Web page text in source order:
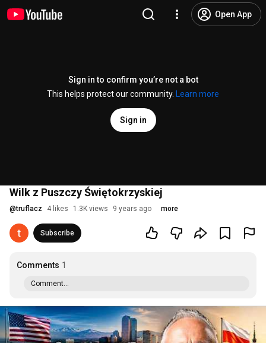
Open App
Sign in to confirm you’re not a bot
This helps protect our community.
Learn more
Sign in
Wilk z Puszczy Świętokrzyskiej
@truflacz 4 likes 1.3K views 9 years ago more
Subscribe
Comments 1
Comment...